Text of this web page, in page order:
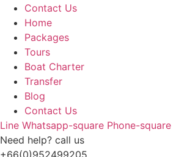
Contact Us
Home
Packages
Tours
Boat Charter
Transfer
Blog
Contact Us
Line Whatsapp-square Phone-square
Need help? call us
+66(0)952499205